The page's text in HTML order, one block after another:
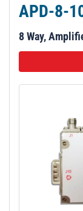
APD-8-
8 Way,